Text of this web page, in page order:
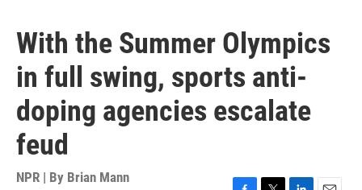
With the Summer Olympics
in full swing, sports anti-
doping agencies escalate
feud
NPR | By Brian Mann